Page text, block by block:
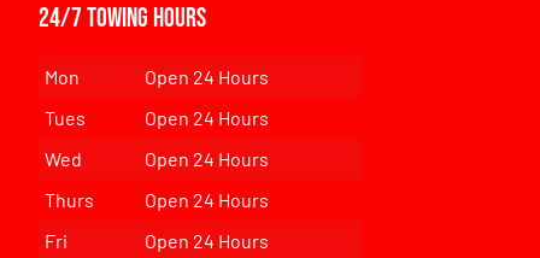
24/7 Towing Hours
Mon
Open 24 Hours
Tues
Open 24 Hours
Wed
Open 24 Hours
Thurs
Open 24 Hours
Fri
Open 24 Hours